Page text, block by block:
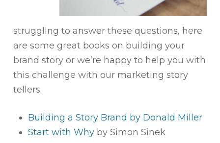
struggling to answer these questions, here
are some great books on building your
brand story or we’re happy to help you with
this challenge with our marketing story
tellers.
Building a Story Brand by Donald Miller
Start with Whyby Simon Sinek